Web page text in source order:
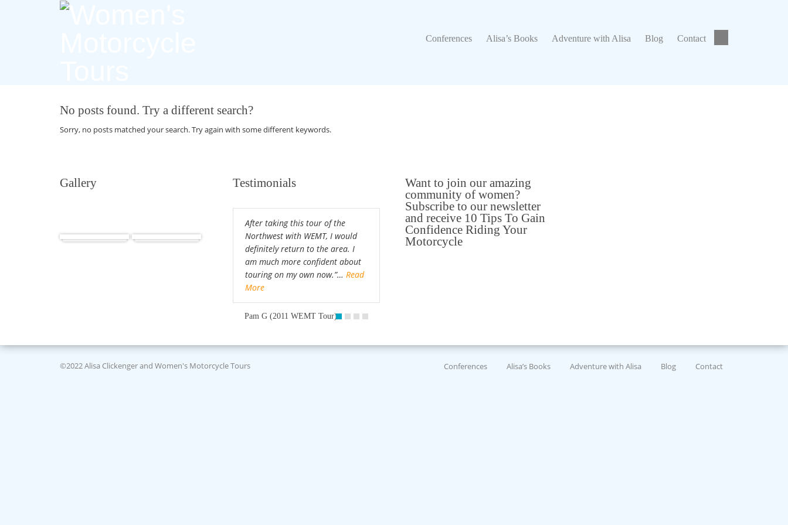
Conferences
Conferences Alisa’s Books
Alisa’s Books Adventure with Alisa
Adventure with Alisa Blog
Blog Contact
Contact
No posts found. Try a different search?
Sorry, no posts matched your search. Try again with some different keywords.
Gallery Testimonials
After taking this tour of the
Northwest with WEMT, I would
definitely return to the area. I
am much more confident about
touring on my own now.”… Read
More
Pam G (2011 WEMT Tour)
Want to join our amazing
community of women?
Subscribe to our newsletter
and receive 10 Tips To Gain
Confidence Riding Your
Motorcycle
©2022 Alisa Clickenger and Women's Motorcycle Tours Conferences Alisa’s Books Adventure with Alisa Blog Contact